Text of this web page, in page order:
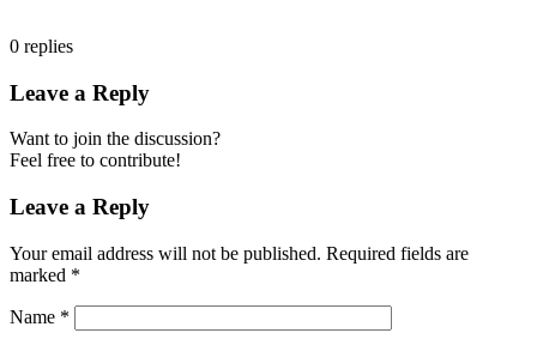
0 replies
Leave a Reply
Want to join the discussion?
Feel free to contribute!
Leave a Reply
Your email address will not be published. Required fields are
marked *
Name *